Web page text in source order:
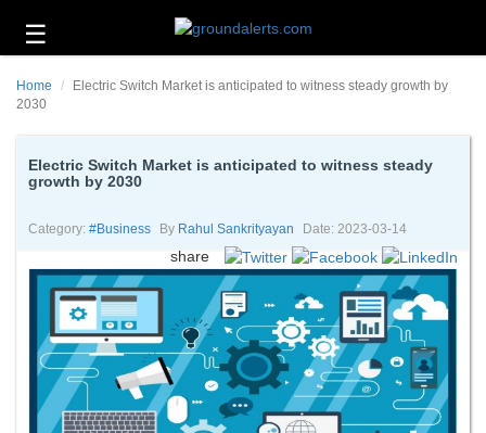
☰
Technology
Energy
Environment
About
Us
Contact
Us
Home
Electric Switch Market is anticipated to witness steady growth by
2030
Electric Switch Market is anticipated to witness steady
growth by 2030
Category: #business By Rahul Sankrityayan Date: 2023-03-14
share